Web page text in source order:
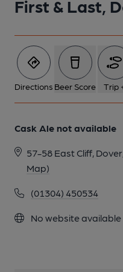
First & Last,
Directions Beer Score Trip
Cask Ale not available
57-58 East Cliff,
Map)
(01304) 450534
No website available
1 of 1: